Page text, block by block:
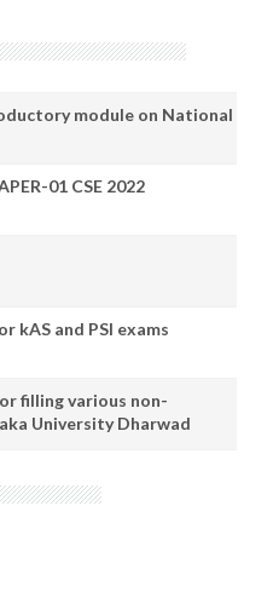
module on National
01 CSE 2022
kAS and PSI exams
filling various non-
University Dharwad